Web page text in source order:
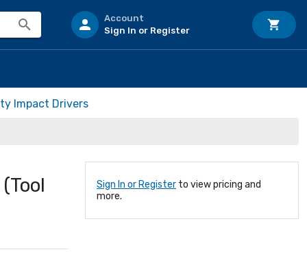
Account
Sign In or Register
Impact Drivers
Sign In or Register to view pricing and
more.